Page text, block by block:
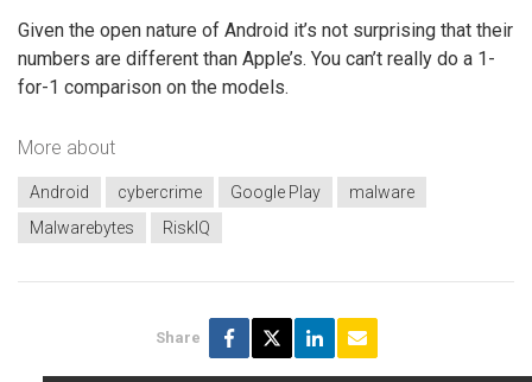
Given the open nature of Android it’s not surprising that their
numbers are different than Apple’s. You can’t really do a 1-
for-1 comparison on the models.
More about
Android cybercrime Google Play
malware
Malwarebytes
RiskIQ
Share